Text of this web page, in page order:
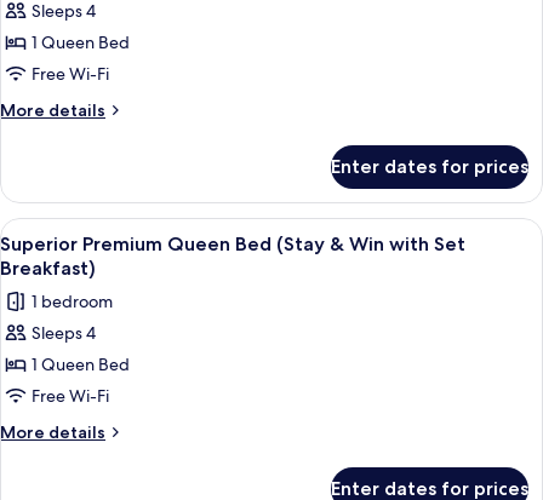
for
Superior
Premium
Queen
Bed
&
Win)
Sleeps 4
1 Queen Bed
Free Wi-Fi
More details
More
Premium
Queen
Bed
(Stay
Win)
Enter dates for prices
View
all
photos
for
Superior
Premium
Queen
Bed
A hotel room with two beds, a desk,
3
Superior Premium Queen Bed (Stay & Win with Set
Breakfast)
1 bedroom
Sleeps 4
1 Queen Bed
Free Wi-Fi
More details
More
Enter dates for prices